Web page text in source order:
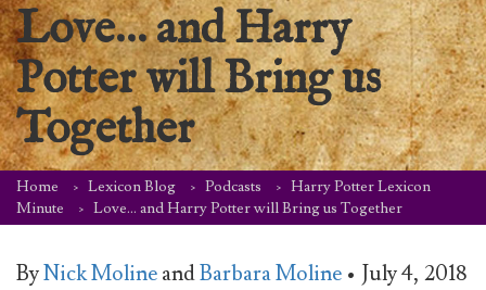
Love… and Harry
Potter will Bring us
Together
Home Lexicon Blog Podcasts
Harry Potter Lexicon
Minute
Love… and Harry Potter will Bring us Together
ByNick MolineandBarbara Moline • July 4, 2018